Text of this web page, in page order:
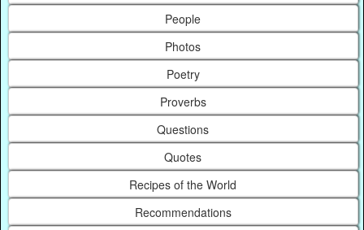
People
Photos
Poetry
Proverbs
Questions
Quotes
Recipes of the World
Recommendations